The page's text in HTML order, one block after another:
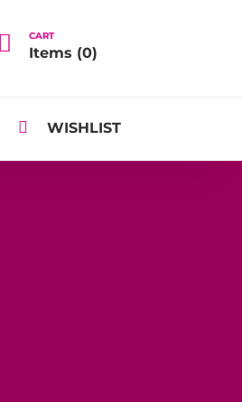
 CART
Items (0)
 WISHLIST